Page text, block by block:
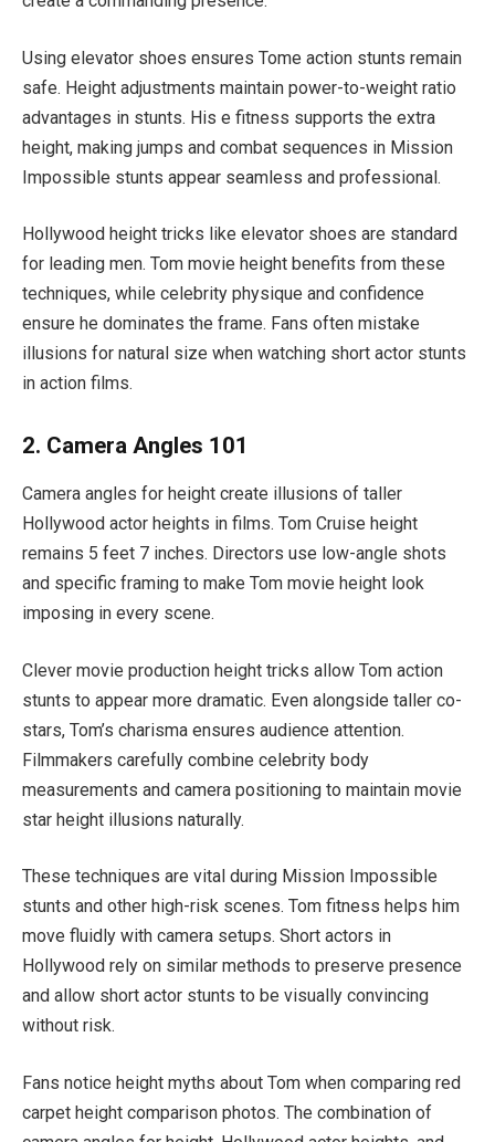
Using elevator shoes ensures Tome action stunts remain
safe. Height adjustments maintain power-to-weight ratio
advantages in stunts. His e fitness supports the extra
height, making jumps and combat sequences in Mission
Impossible stunts appear seamless and professional.
Hollywood height tricks like elevator shoes are standard
for leading men. Tom movie height benefits from these
techniques, while celebrity physique and confidence
ensure he dominates the frame. Fans often mistake
illusions for natural size when watching short actor stunts
in action films.
2. Camera Angles 101
Camera angles for height create illusions of taller
Hollywood actor heights in films. Tom Cruise height
remains 5 feet 7 inches. Directors use low-angle shots
and specific framing to make Tom movie height look
imposing in every scene.
Clever movie production height tricks allow Tom action
stunts to appear more dramatic. Even alongside taller co-
stars, Tom’s charisma ensures audience attention.
Filmmakers carefully combine celebrity body
measurements and camera positioning to maintain movie
star height illusions naturally.
These techniques are vital during Mission Impossible
stunts and other high-risk scenes. Tom fitness helps him
move fluidly with camera setups. Short actors in
Hollywood rely on similar methods to preserve presence
and allow short actor stunts to be visually convincing
without risk.
Fans notice height myths about Tom when comparing red
carpet height comparison photos. The combination of